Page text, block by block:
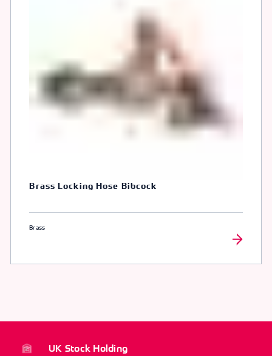
Brass Locking Hose Bibcock
Brass
UK Stock Holding